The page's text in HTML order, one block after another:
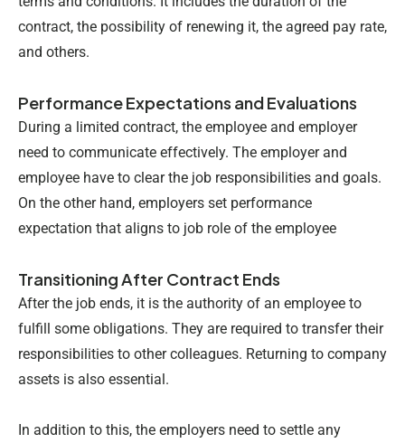
contract, the possibility of renewing it, the agreed pay rate,
and others.
Performance Expectations and Evaluations
During a limited contract, the employee and employer
need to communicate effectively. The employer and
employee have to clear the job responsibilities and goals.
On the other hand, employers set performance
expectation that aligns to job role of the employee
Transitioning After Contract Ends
After the job ends, it is the authority of an employee to
fulfill some obligations. They are required to transfer their
responsibilities to other colleagues. Returning to company
assets is also essential.
In addition to this, the employers need to settle any